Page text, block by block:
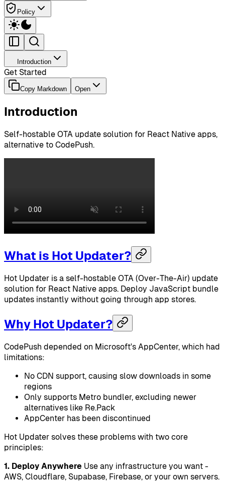
Policy
Introduction
Get Started
Copy Markdown Open
Introduction
Self-hostable OTA update solution for React Native apps,
alternative to CodePush.
What is Hot Updater?
Hot Updater is a self-hostable OTA (Over-The-Air) update
solution for React Native apps. Deploy JavaScript bundle
updates instantly without going through app stores.
Why Hot Updater?
CodePush depended on Microsoft's AppCenter, which had
limitations:
No CDN support, causing slow downloads in some
regions
Only supports Metro bundler, excluding newer
alternatives like Re.Pack
AppCenter has been discontinued
Hot Updater solves these problems with two core
principles:
1. Deploy Anywhere Use any infrastructure you want -
AWS, Cloudflare, Supabase, Firebase, or your own servers.